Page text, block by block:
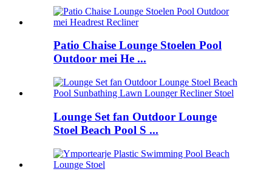
Patio Chaise Lounge Stoelen Pool
Outdoor mei He ...
Lounge Set fan Outdoor Lounge
Stoel Beach Pool S ...